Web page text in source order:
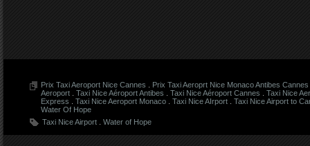
Prix Taxi Aeroport Nice Cannes
Prix Taxi Aeroprt Nice Monaco Antibes Cannes
Aeroport
Taxi Nice Aéroport Antibes Taxi Nice Aéroport Cannes
Taxi Nice
Express
Taxi Nice Aeroport Monaco Taxi Nice AIrport
Taxi Nice Airport to
Water Of Hope
Taxi Nice Airport
Water of Hope